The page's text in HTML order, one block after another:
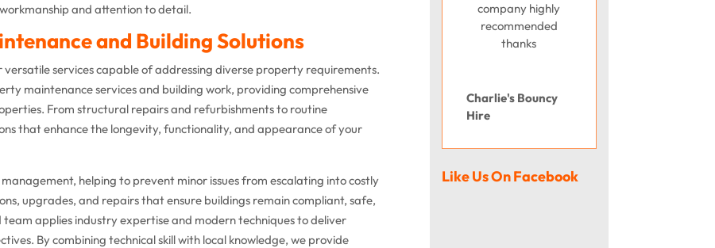
and attention to detail.
and Building Solutions
versatile services capable of addressing diverse property requirements.
maintenance services and building work, providing comprehensive
From structural repairs and refurbishments to routine
that enhance the longevity, functionality, and appearance of your
helping to prevent minor issues from escalating into costly
upgrades, and repairs that ensure buildings remain compliant, safe,
applies industry expertise and modern techniques to deliver
By combining technical skill with local knowledge, we provide
company highly
recommended
thanks
Charlie's Bouncy
Hire
Like Us On Facebook